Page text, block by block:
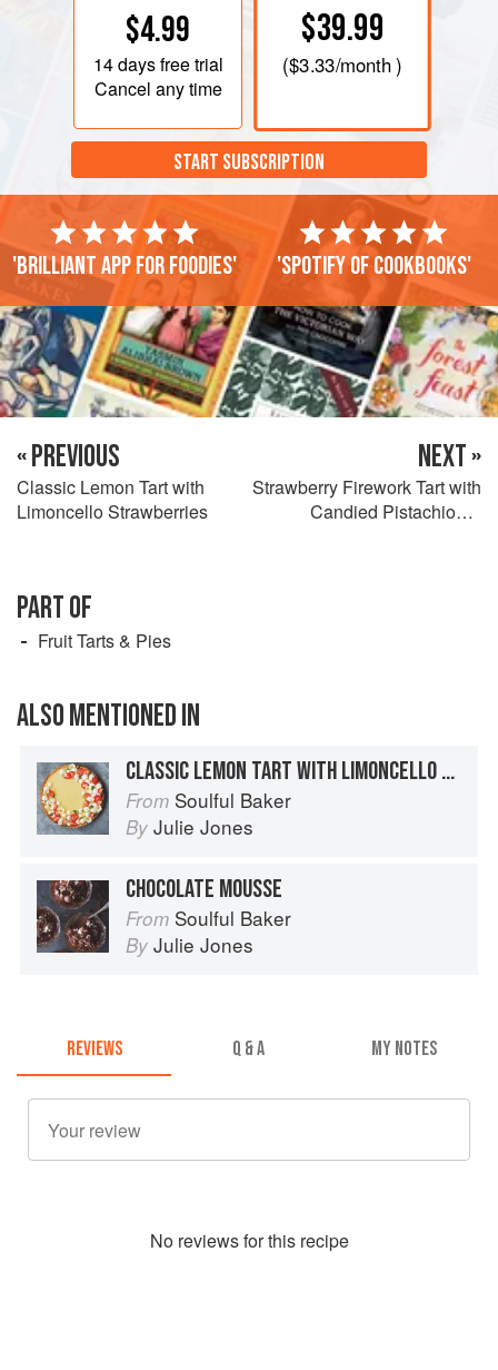
$4.99
14 daysfree trial
Cancel any time
$39.99
($3.33/month )
START SUBSCRIPTION
'Brilliant app for foodies' 'Spotify of cookbooks'
« PREVIOUS
Classic Lemon Tart with
Limoncello Strawberries
NEXT »
Strawberry Firework Tart with
Candied Pistachios &
PART OF
Fruit Tarts & Pies
ALSO MENTIONED IN
CLASSIC LEMON TART WITH LIMONCELLO STRAWBERRIES
From Soulful Baker
By Julie Jones
CHOCOLATE MOUSSE
From Soulful Baker
By Julie Jones
REVIEWS Q & A MY NOTES
No reviews for this recipe